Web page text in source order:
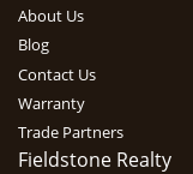
About Us
Blog
Contact Us
Warranty
Trade Partners
Fieldstone Realty